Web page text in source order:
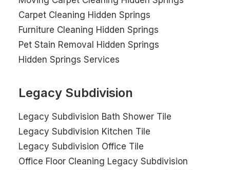
Carpet Cleaning Hidden Springs
Furniture Cleaning Hidden Springs
Pet Stain Removal Hidden Springs
Hidden Springs Services
Legacy Subdivision
Legacy Subdivision Bath Shower Tile
Legacy Subdivision Kitchen Tile
Legacy Subdivision Office Tile
Office Floor Cleaning Legacy Subdivision